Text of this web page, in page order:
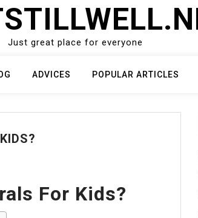
Just great place for everyone
ADVICES POPULAR ARTICLES
For Kids?